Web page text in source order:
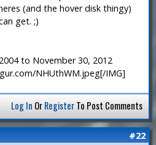
(and the hover disk thingy)
get. ;)
to November 30, 2012
NHUthWM.jpeg[/IMG]
Log In OrRegisterTo Post Comments
#22